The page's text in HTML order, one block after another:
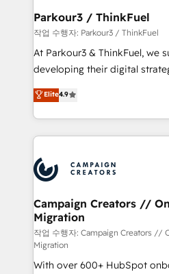
projet HubSpot avec DIGITALISIM : 🧽
migration et intégration des
Développement des
métiers ⚙️ Configuration de la plateforme HubSpot
Book Process & Guidelines
Formations des utilisateurs
Parkour3 / ThinkFuel
작업 수행자: Parkour3 / ThinkFuel
At Parkour3 & ThinkFuel, we
developing their digital
technologies and automating
sales processes to generate
from Strategy to Operations.
onboarding and
extensive experience
and manufacturers since
empowering our clients and
autonomy. Get to grips with
guided implementation and
the CRM platform into your
you like support in deploying
Elite4.9
Campaign Creators //
Migration
작업 수행자: Campaign Creators //
Migration
With over 600+ HubSpot